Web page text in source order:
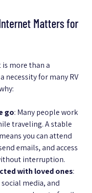
Matters for
more than a
necessity for many RV
go: Many people work
traveling. A stable
you can attend
emails, and access
interruption.
with loved ones:
media, and